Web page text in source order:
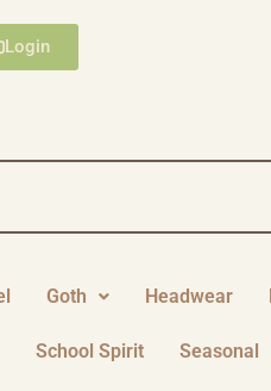
Login
Goth Headwear
School Spirit Seasonal